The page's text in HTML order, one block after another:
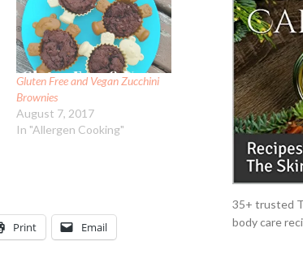
Gluten Free and Vegan Zucchini
Brownies
August 7, 2017
In "Allergen Cooking"
Print Email
35+ trusted
body care